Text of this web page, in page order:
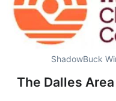
ShadowBuck
The Dalles